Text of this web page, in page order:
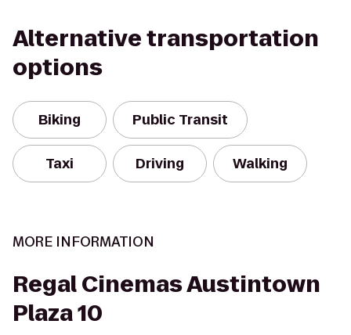
Alternative transportation
options
Biking Public Transit
Taxi Driving Walking
MORE INFORMATION
Regal Cinemas Austintown
Plaza 10